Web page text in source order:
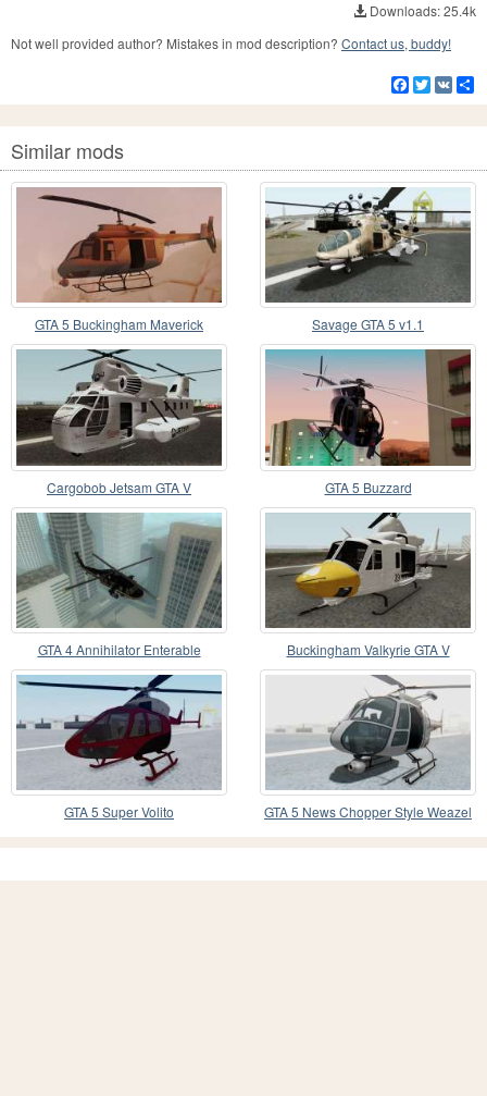
Downloads: 25.4k
Not well provided author? Mistakes in mod description? Contact us, buddy!
Facebook
Twitter
VK
Similar mods
GTA 5 Buckingham Maverick Savage GTA 5 v1.1
Cargobob Jetsam GTA V GTA 5 Buzzard
GTA 4 Annihilator Enterable Buckingham Valkyrie GTA V
GTA 5 Super Volito
GTA 5 News Chopper Style Weazel